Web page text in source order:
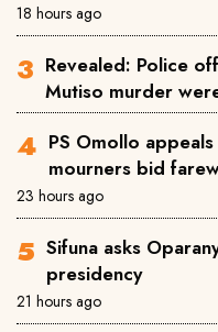
18 hours ago
Revealed: Police
Mutiso murder
PS Omollo
mourners bid
23 hours ago
Sifuna asks
presidency
21 hours ago